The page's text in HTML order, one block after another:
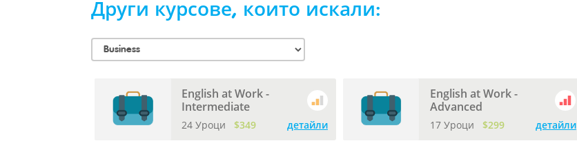
Други курсове, които искали:
English at Work -
Intermediate
24 Уроци $349 детайли
English at Work -
Advanced
17 Уроци $299 детайли